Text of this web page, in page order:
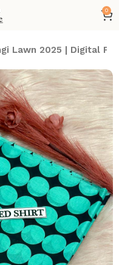
0
Lawn 2025 | Digital